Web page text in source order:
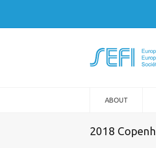
ABOUT
2018